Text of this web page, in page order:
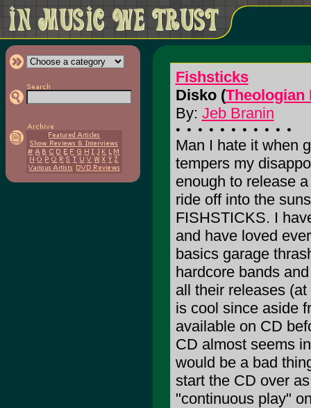
Fishsticks
Disko (Theologian
By: Jeb Branin
Man I hate it when
tempers my
enough to release
ride off into the
FISHSTICKS. I
and have loved
basics garage
hardcore bands
all their releases
is cool since aside
available on CD
CD almost seems
would be a bad
start the CD over
"continuous play"